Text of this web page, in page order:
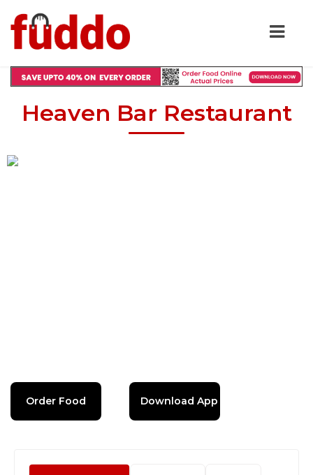
Heaven Bar Restaurant
Order Food Download App